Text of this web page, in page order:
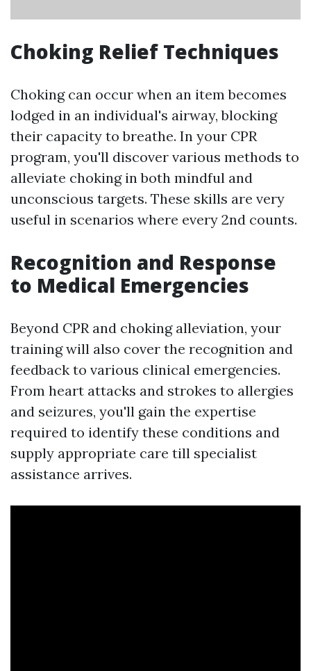
Choking Relief Techniques
Choking can occur when an item becomes
lodged in an individual's airway, blocking
their capacity to breathe. In your CPR
program, you'll discover various methods to
alleviate choking in both mindful and
unconscious targets. These skills are very
useful in scenarios where every 2nd counts.
Recognition and Response
to Medical Emergencies
Beyond CPR and choking alleviation, your
training will also cover the recognition and
feedback to various clinical emergencies.
From heart attacks and strokes to allergies
and seizures, you'll gain the expertise
required to identify these conditions and
supply appropriate care till specialist
assistance arrives.